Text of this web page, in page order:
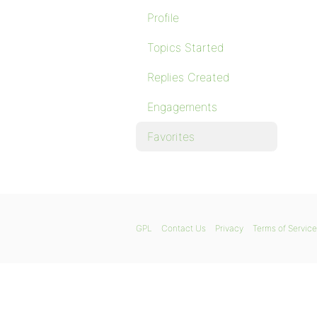
Profile
Topics Started
Replies Created
Engagements
Favorites
GPL Contact Us Privacy Terms of Service